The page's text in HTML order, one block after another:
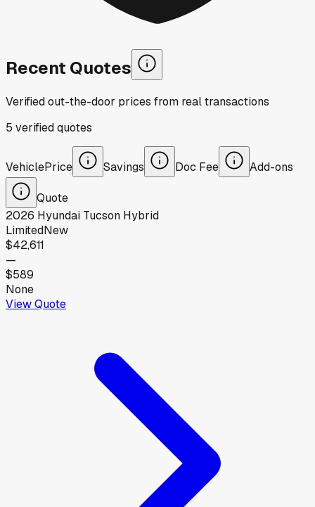
Recent Quotes
Verified out-the-door prices from real transactions
5 verifiedquotes
VehiclePrice Savings Doc Fee Add-ons
Quote
2026 Hyundai Tucson Hybrid
LimitedNew
$42,611
—
$589
None
View Quote